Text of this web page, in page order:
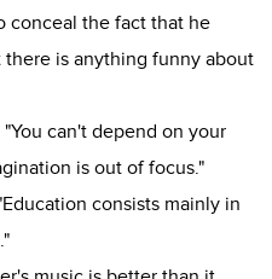
conceal the fact that he
is anything funny about
can't depend on your
is out of focus."
consists mainly in